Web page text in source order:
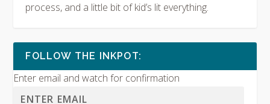
process, and a little bit of kid’s lit everything.
FOLLOW THE INKPOT:
Enter email and watch for confirmation